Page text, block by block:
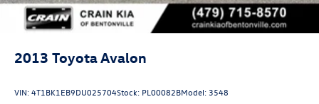
2013 Toyota Avalon
VIN:4T1BK1EB9DU025704Stock: PL00082BModel: 3548